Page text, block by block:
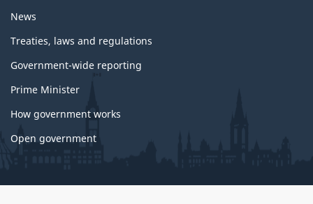
News
Treaties, laws and regulations
Government-wide reporting
Prime Minister
How government works
Open government